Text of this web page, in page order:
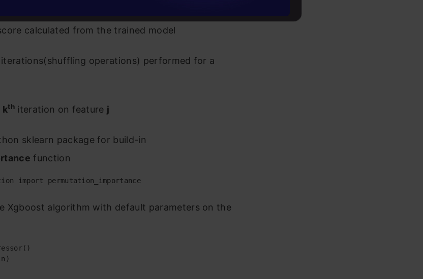
calculated from the trained model
operations) performed for a
kth iteration on feature j
sklearn package for build-in
function
import permutation_importance
Xgboost algorithm with default parameters on the